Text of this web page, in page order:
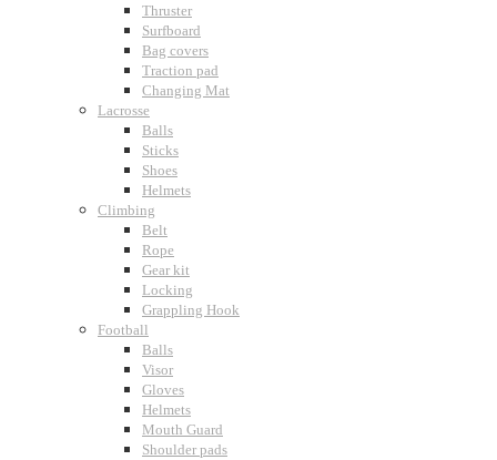
Thruster
Surfboard
Bag covers
Traction pad
Changing Mat
Lacrosse
Balls
Sticks
Shoes
Helmets
Climbing
Belt
Rope
Gear kit
Locking
Grappling Hook
Football
Balls
Visor
Gloves
Helmets
Mouth Guard
Shoulder pads